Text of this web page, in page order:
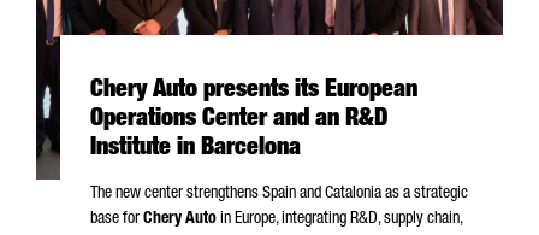
Chery Auto presents its European
Operations Center and an R&D
Institute in Barcelona
The new center strengthens Spain and Catalonia as a strategic
base forChery Auto in Europe, integrating R&D, supply chain,